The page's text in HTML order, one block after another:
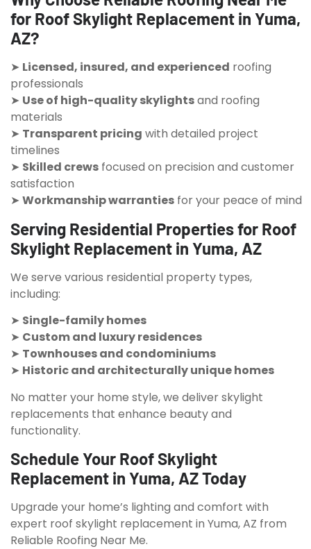
for Roof Skylight Replacement in Yuma,
AZ?
➤ Licensed, insured, and experienced roofing
professionals
➤ Use of high-quality skylightsand roofing
materials
➤ Transparent pricing with detailed project
timelines
➤ Skilled crews focused on precision and customer
satisfaction
➤ Workmanship warranties for your peace of mind
Serving Residential Properties for Roof
Skylight Replacement in Yuma, AZ
We serve various residential property types,
including:
➤ Single-family homes
➤ Custom and luxury residences
➤ Townhouses and condominiums
➤ Historic and architecturally unique homes
No matter your home style, we deliver skylight
replacements that enhance beauty and
functionality.
Schedule Your Roof Skylight
Replacement in Yuma, AZ Today
Upgrade your home’s lighting and comfort with
expert roof skylight replacement in Yuma, AZ from
Reliable Roofing Near Me.